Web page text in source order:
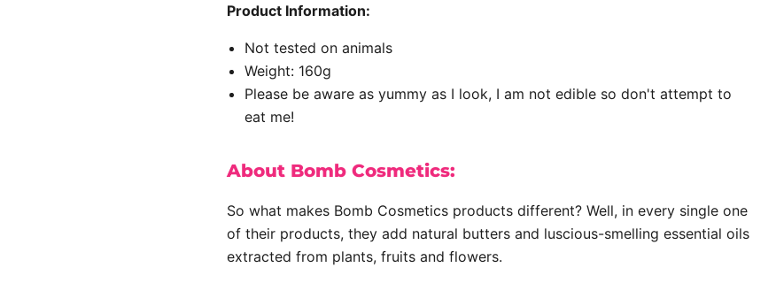
Product Information:
Not tested on animals
Weight: 160g
Please be aware as yummy as I look, I am not edible so don't attempt to
eat me!
About Bomb Cosmetics:
So what makes Bomb Cosmetics products different? Well, in every single one
of their products, they add natural butters and luscious-smelling essential oils
extracted from plants, fruits and flowers.